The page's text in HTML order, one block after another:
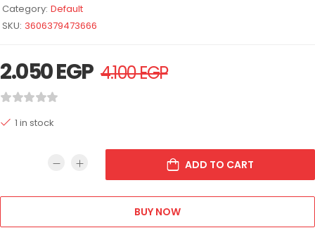
Category: Default
SKU: 3606379473666
2.050EGP 4.100EGP
1 in stock
ADD TO CART
BUY NOW